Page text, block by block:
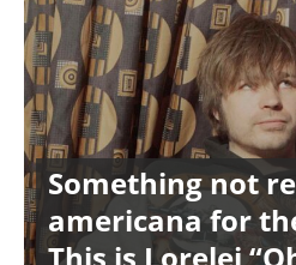
Something not
americana for
This is Lorelei